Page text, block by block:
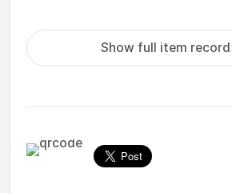
Show full item record